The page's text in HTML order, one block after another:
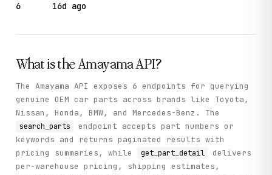
6 16d ago
What is theAmayamaAPI?
The Amayama API exposes 6 endpoints for querying
genuine OEM car parts across brands like Toyota,
Nissan, Honda, BMW, and Mercedes-Benz. The
search_parts
endpoint accepts part numbers or
keywords and returns paginated results with
pricing summaries, while
get_part_detail
delivers
per-warehouse pricing, shipping estimates,